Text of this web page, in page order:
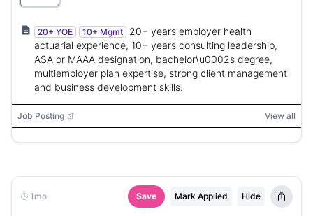
20+ YOE 10+ Mgmt
20+ years employer health
actuarial experience, 10+ years consulting leadership,
ASA or MAAA designation, bachelor\u0002s degree,
multiemployer plan expertise, strong client management
and business development skills.
Job Posting View all
1mo Save Mark Applied Hide